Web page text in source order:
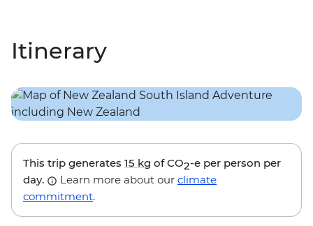
Itinerary
This trip generates 15 kg of CO2-e per person per
day.
Learn more about our climate
commitment.